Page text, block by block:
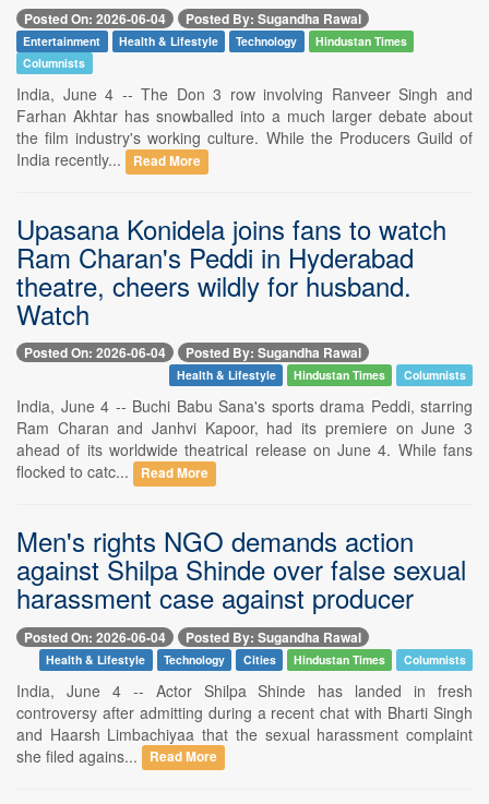
Posted On: 2026-06-04 Posted By: Sugandha Rawal
Entertainment Health & Lifestyle Technology
Hindustan Times
Columnists
India, June 4 -- The Don 3 row involving Ranveer Singh and
Farhan Akhtar has snowballed into a much larger debate about
the film industry's working culture. While the Producers Guild of
India recently...
Read More
Upasana Konidela joins fans to watch
Ram Charan's Peddi in Hyderabad
theatre, cheers wildly for husband.
Watch
Posted On: 2026-06-04 Posted By: Sugandha Rawal
Health & Lifestyle Hindustan Times Columnists
India, June 4 -- Buchi Babu Sana's sports drama Peddi, starring
Ram Charan and Janhvi Kapoor, had its premiere on June 3
ahead of its worldwide theatrical release on June 4. While fans
flocked to catc...
Read More
Men's rights NGO demands action
against Shilpa Shinde over false sexual
harassment case against producer
Posted On: 2026-06-04 Posted By: Sugandha Rawal
Health & Lifestyle Technology Cities Hindustan Times Columnists
India, June 4 -- Actor Shilpa Shinde has landed in fresh
controversy after admitting during a recent chat with Bharti Singh
and Haarsh Limbachiyaa that the sexual harassment complaint
she filed agains...
Read More